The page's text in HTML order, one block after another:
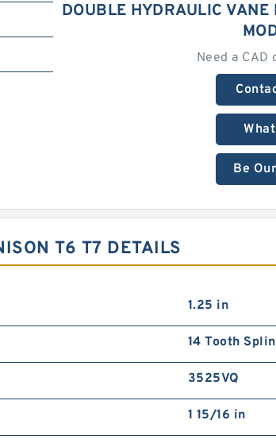
DOUBLE HYDRAULIC
Need a CAD
Be
T6 T7 DETAILS
1.25 in
14 Tooth
3525VQ
1 15/16 in